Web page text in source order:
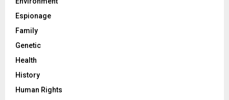
Espionage
Family
Genetic
Health
History
Human Rights